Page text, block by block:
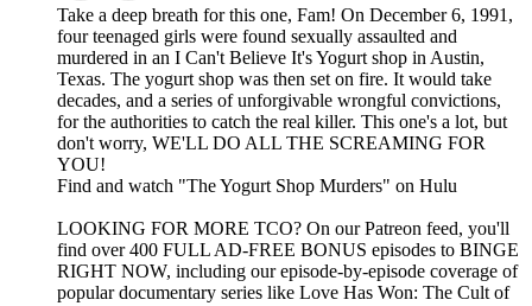
Take a deep breath for this one, Fam! On December 6, 1991,
four teenaged girls were found sexually assaulted and
murdered in an I Can't Believe It's Yogurt shop in Austin,
Texas. The yogurt shop was then set on fire. It would take
decades, and a series of unforgivable wrongful convictions,
for the authorities to catch the real killer. This one's a lot, but
don't worry, WE'LL DO ALL THE SCREAMING FOR
YOU!
Find and watch "The Yogurt Shop Murders" on Hulu
LOOKING FOR MORE TCO? On our Patreon feed, you'll
find over 400 FULL AD-FREE BONUS episodes to BINGE
RIGHT NOW, including our episode-by-episode coverage of
popular documentary series like Love Has Won: The Cult of